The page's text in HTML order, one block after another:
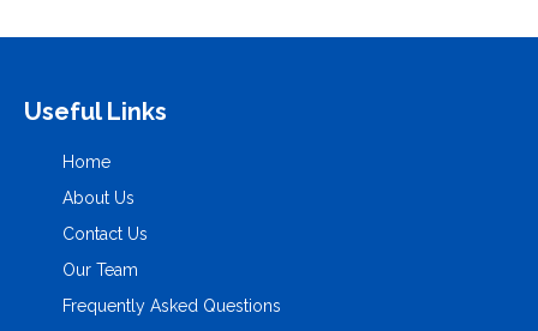
Useful Links
Home
About Us
Contact Us
Our Team
Frequently Asked Questions